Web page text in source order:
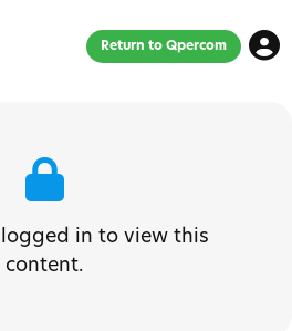
Return to Qpercom
logged in to view this
content.